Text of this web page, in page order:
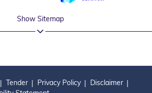
Show Sitemap
Tender Privacy Policy
Disclaimer